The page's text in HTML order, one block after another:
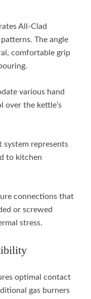
All-Clad
The angle
comfortable grip
various hand
over the kettle’s
system represents
to kitchen
connections that
or screwed
stress.
optimal contact
gas burners